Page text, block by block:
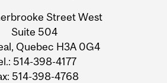
Street West
Suite 504
Quebec H3A 0G4
514-398-4177
514-398-4768